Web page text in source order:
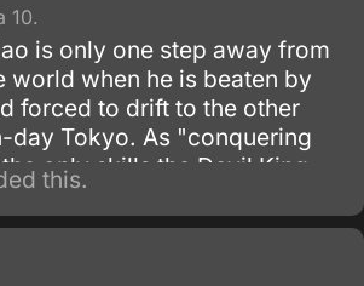
10.
is only one step away from
world when he is beaten by
forced to drift to the other
day Tokyo. As "conquering
only skills the Devil King
are obviously unnecessary
must work as a
his living expenses!
this.